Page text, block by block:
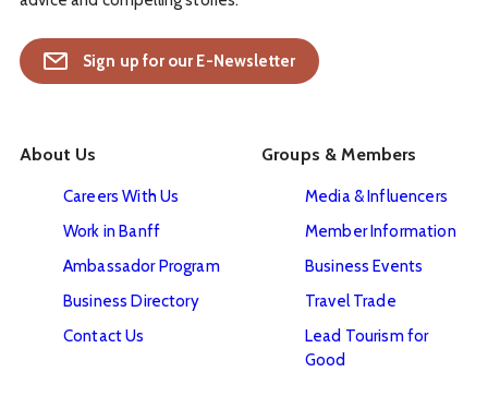
Sign up for our E-Newsletter
About Us
Careers With Us
Work in Banff
Ambassador Program
Business Directory
Contact Us
Groups & Members
Media & Influencers
Member Information
Business Events
Travel Trade
Lead Tourism for
Good